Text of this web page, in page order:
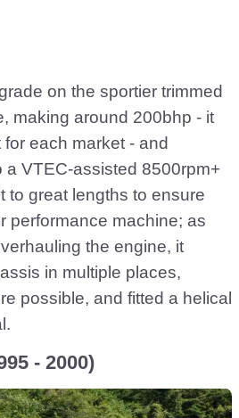
on the sportier trimmed
making around 200bhp - it
each market - and
a VTEC-assisted 8500rpm+
to great lengths to ensure
performance machine; as
the engine, it
in multiple places,
possible, and fitted a helical
- 2000)